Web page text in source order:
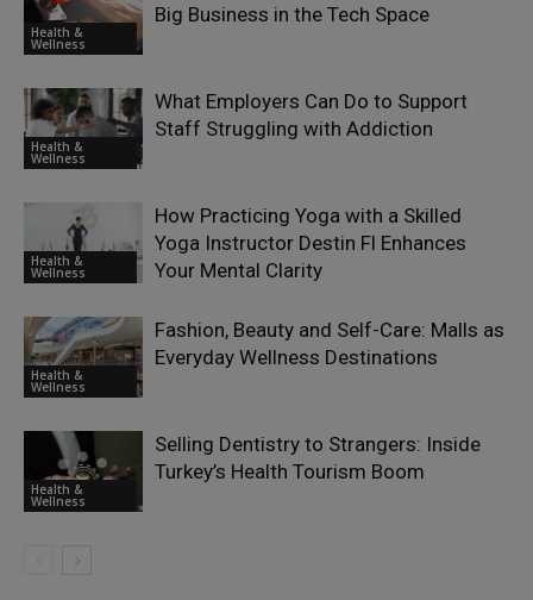
Health &
Wellness
Big Business in the Tech Space
Health &
Wellness
What Employers Can Do to Support
Staff Struggling with Addiction
Health &
Wellness
How Practicing Yoga with a Skilled
Yoga Instructor Destin Fl Enhances
Your Mental Clarity
Health &
Wellness
Fashion, Beauty and Self-Care: Malls as
Everyday Wellness Destinations
Health &
Wellness
Selling Dentistry to Strangers: Inside
Turkey’s Health Tourism Boom